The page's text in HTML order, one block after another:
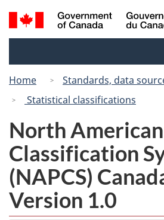
Skip
to
to
Search
and
Home
Standards, data
Statistical classifications
North
Classification
(NAPCS)
Version 1.0